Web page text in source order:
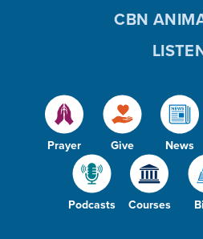
Prayer Give News
Podcasts Courses
CBN